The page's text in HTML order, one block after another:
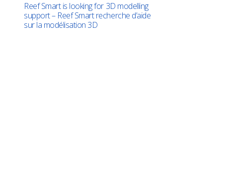
Reef Smart is looking for 3D modelling
support – Reef Smart recherche d’aide
sur la modélisation 3D